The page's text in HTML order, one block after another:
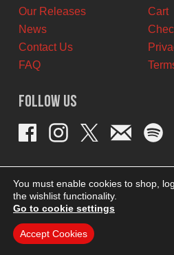
Our Releases
News
Contact Us
FAQ
Cart
Follow Us
You must enable cookies to shop,
the wishlist functionality.
Go to cookie settings
Accept Cookies